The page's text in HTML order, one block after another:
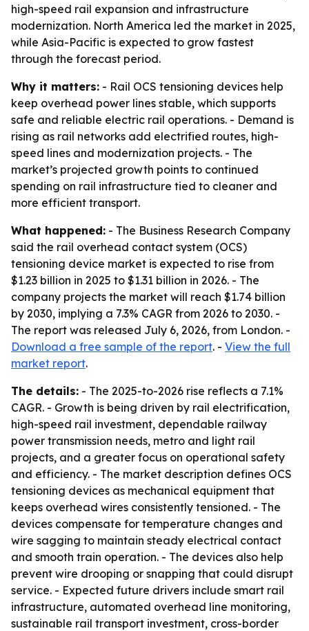
high-speed rail expansion and infrastructure
modernization. North America led the market in 2025,
while Asia-Pacific is expected to grow fastest
through the forecast period.
Why it matters: - Rail OCS tensioning devices help
keep overhead power lines stable, which supports
safe and reliable electric rail operations. - Demand is
rising as rail networks add electrified routes, high-
speed lines and modernization projects. - The
market’s projected growth points to continued
spending on rail infrastructure tied to cleaner and
more efficient transport.
What happened: - The Business Research Company
said the rail overhead contact system (OCS)
tensioning device market is expected to rise from
$1.23 billion in 2025 to $1.31 billion in 2026. - The
company projects the market will reach $1.74 billion
by 2030, implying a 7.3% CAGR from 2026 to 2030. -
The report was released July 6, 2026, from London. -
Download a free sample of the report. - View the full
market report.
The details: - The 2025-to-2026 rise reflects a 7.1%
CAGR. - Growth is being driven by rail electrification,
high-speed rail investment, dependable railway
power transmission needs, metro and light rail
projects, and a greater focus on operational safety
and efficiency. - The market description defines OCS
tensioning devices as mechanical equipment that
keeps overhead wires consistently tensioned. - The
devices compensate for temperature changes and
wire sagging to maintain steady electrical contact
and smooth train operation. - The devices also help
prevent wire drooping or snapping that could disrupt
service. - Expected future drivers include smart rail
infrastructure, automated overhead line monitoring,
sustainable rail transport investment, cross-border